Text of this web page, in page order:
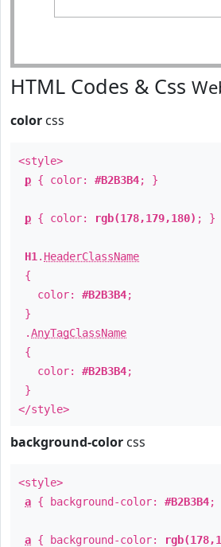
HTML Codes & Css
color css
<style>
p { color: #B2B3B4; }
p { color: rgb(178,179,180) ; }
H1 . HeaderClassName
{
color: #B2B3B4;
}
.AnyTagClassName
{
color: #B2B3B4;
}
</style>
background-color css
<style>
a { background-color: #B2B3B4;
a { background-color: